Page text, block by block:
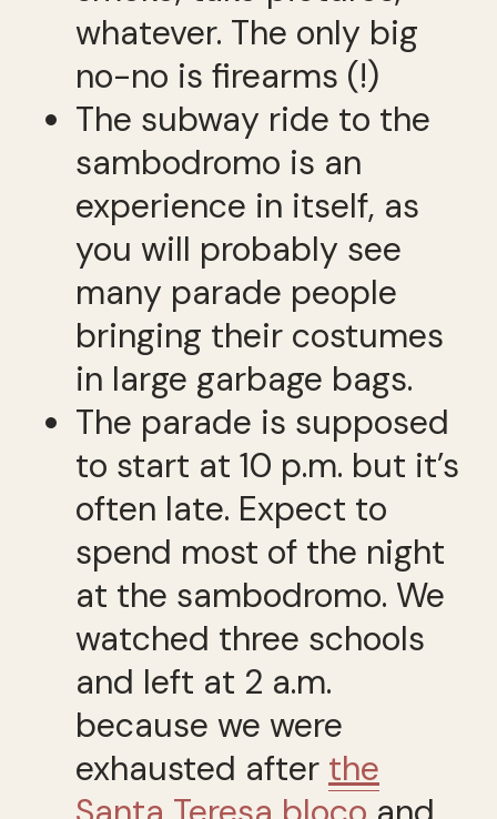
whatever. The only big
no-no is firearms (!)
The subway ride to the
sambodromo is an
experience in itself, as
you will probably see
many parade people
bringing their costumes
in large garbage bags.
The parade is supposed
to start at 10 p.m. but it’s
often late. Expect to
spend most of the night
at the sambodromo. We
watched three schools
and left at 2 a.m.
because we were
exhausted after the